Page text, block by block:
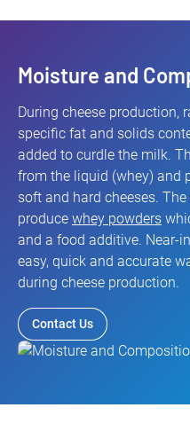
Moisture and
During cheese production,
specific fat and solids
added to curdle the milk.
from the liquid (whey) and
soft and hard cheeses.
produce whey powders
and a food additive. Near-
easy, quick and accurate
during cheese production.
Contact Us